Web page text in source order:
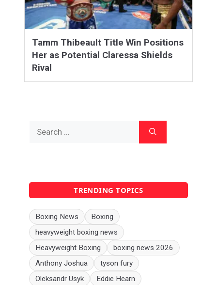
Tamm Thibeault Title Win Positions
Her as Potential Claressa Shields
Rival
for:
TRENDING TOPICS
Boxing News
Boxing
heavyweight boxing news
Heavyweight Boxing
boxing news 2026
Anthony Joshua
tyson fury
Oleksandr Usyk
Eddie Hearn